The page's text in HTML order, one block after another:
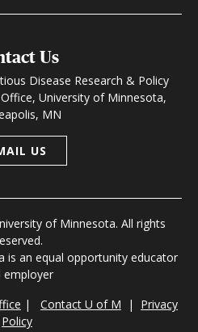
Us
Disease Research & Policy
University of Minnesota,
MN
US
of Minnesota. All rights
is an equal opportunity educator
employer
| Contact U of M | Privacy
Policy